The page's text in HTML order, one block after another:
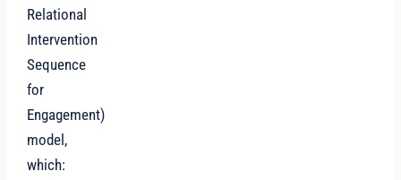
Relational
Intervention
Sequence
for
Engagement)
model,
which: